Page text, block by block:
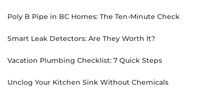
Poly B Pipe in BC Homes: The Ten-Minute Check
Smart Leak Detectors: Are They Worth It?
Vacation Plumbing Checklist: 7 Quick Steps
Unclog Your Kitchen Sink Without Chemicals